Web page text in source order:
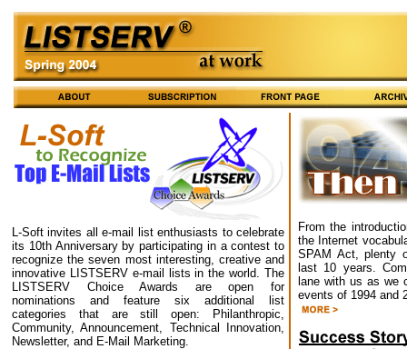
L-Soft invites all e-mail list enthusiasts to celebrate
its 10th Anniversary by participating in a contest to
recognize the seven most interesting, creative and
innovative LISTSERV e-mail lists in the world. The
LISTSERV Choice Awards are open for
nominations and feature six additional list
categories that are still open: Philanthropic,
Community, Announcement, Technical Innovation,
Newsletter, and E-Mail Marketing.
From the
the Internet
SPAM Act, plenty
last 10 years.
lane with us as we
events of 1994 and